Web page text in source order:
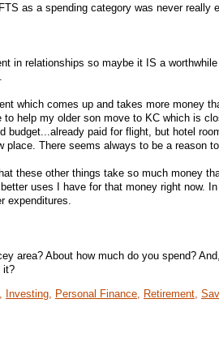
as a spending category was never really
in relationships so maybe it IS a
which comes up and takes more money
help my older son move to KC which is
budget...already paid for flight, but hotel
There seems always to be a reason
these other things take so much money
uses I have for that money right now.
expenditures.
area? About how much do you spend?
it?
Investing, Personal Finance, Retirement,